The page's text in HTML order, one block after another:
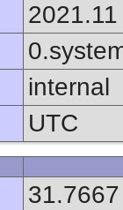
2021.11
internal
UTC
31.7667